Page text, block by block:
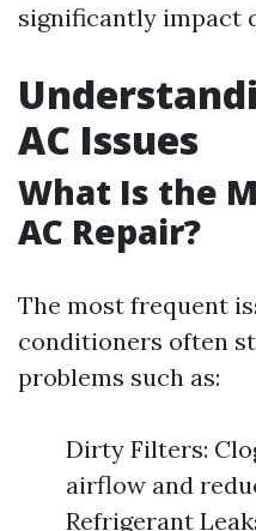
significantly impact
AC Issues
What Is the
AC Repair?
The most frequent
conditioners often
problems such as:
Dirty Filters:
airflow and
Refrigerant